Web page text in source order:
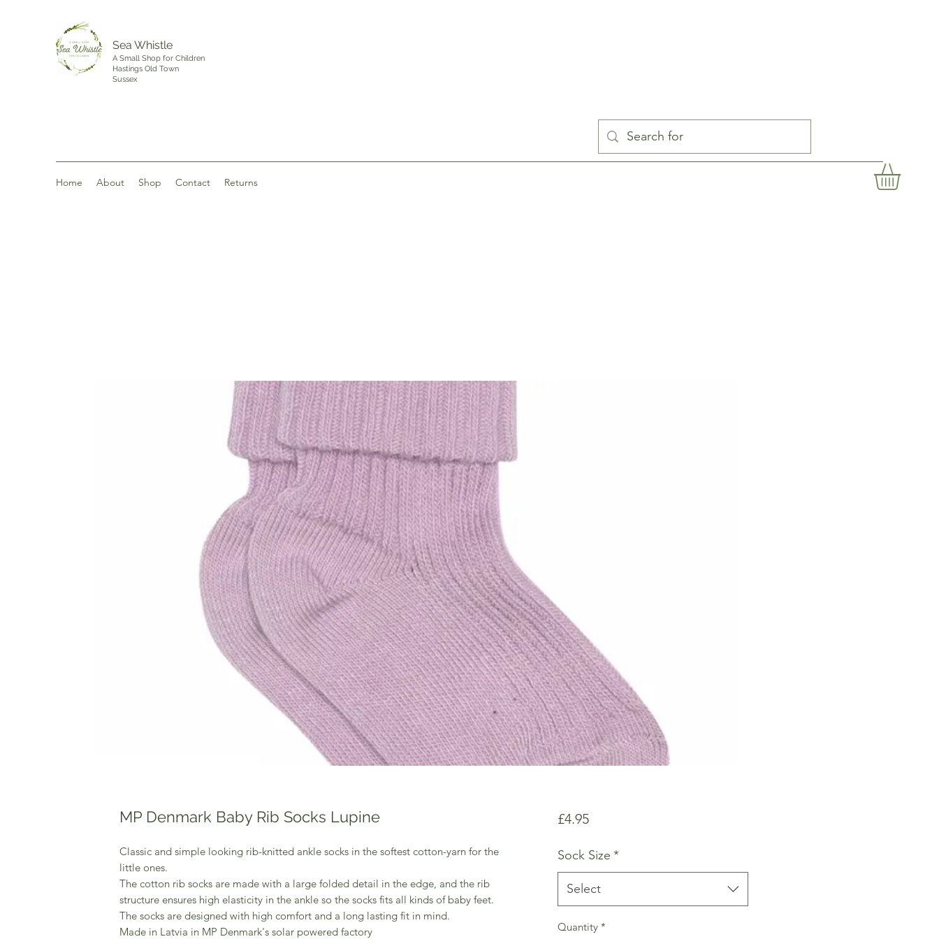
Sea Whistle
A Small Shop for Children
Hastings Old Town
Sussex
Home About Shop Contact Returns
MP Denmark Baby Rib Socks Lupine
Classic and simple looking rib-knitted ankle socks in the softest cotton-yarn for the
little ones.
The cotton rib socks are made with a large folded detail in the edge, and the rib
structure ensures high elasticity in the ankle so the socks fits all kinds of baby feet.
The socks are designed with high comfort and a long lasting fit in mind.
Made in Latvia in MP Denmark's solar powered factory
£4.95Price
Sock Size *
Select
Quantity *